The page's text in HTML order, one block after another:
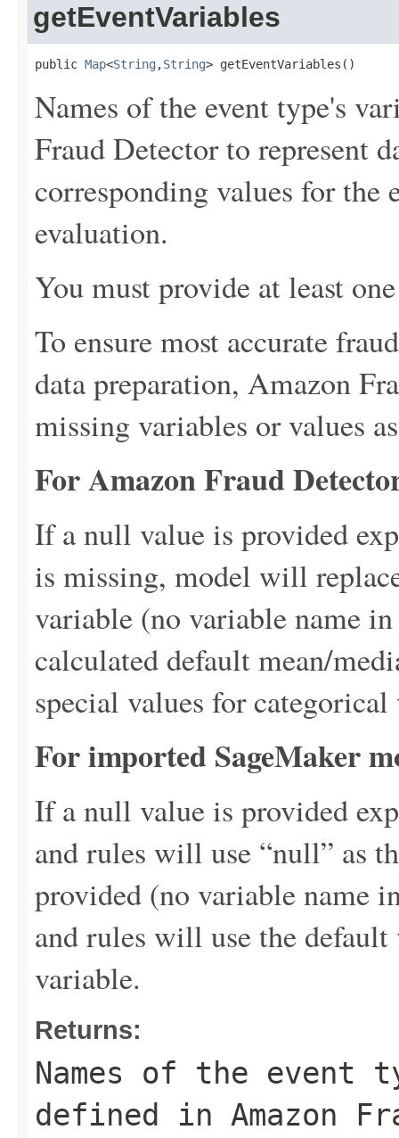
getEventVariables
public Map<String ,String> getEventVariables()
Names of the event type's
Fraud Detector to represent
corresponding values for the
evaluation.
You must provide at least
To ensure most accurate
data preparation, Amazon
missing variables or values
For Amazon Fraud
If a null value is provided
is missing, model will
variable (no variable name
calculated default mean/
special values for
For imported SageMaker
If a null value is provided
and rules will use “null” as
provided (no variable name
and rules will use the
variable.
Returns:
Names of the event
defined in Amazon